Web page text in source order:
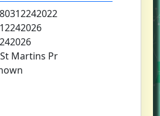
St Martins Pr